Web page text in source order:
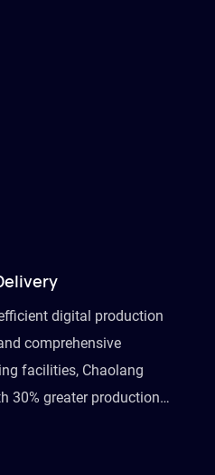
digital production
comprehensive
facilities, Chaolang
30% greater production